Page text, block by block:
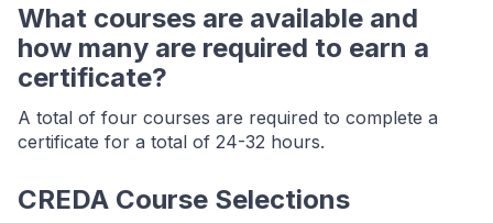
What courses are available and
how many are required to earn a
certificate?
A total of four courses are required to complete a
certificate for a total of 24-32 hours.
CREDA Course Selections